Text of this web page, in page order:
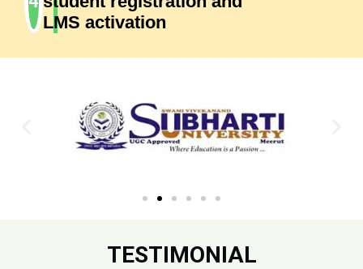
LMS activation
TESTIMONIAL